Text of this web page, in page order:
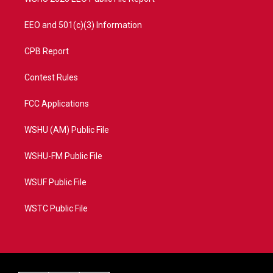
EEO and 501(c)(3) Information
CPB Report
Contest Rules
FCC Applications
WSHU (AM) Public File
WSHU-FM Public File
WSUF Public File
WSTC Public File